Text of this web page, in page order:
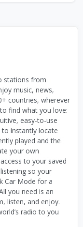
stations from
music, news,
countries, wherever
find what you love:
easy-to-use
instantly locate
played and the
your own
to your saved
so your
Car Mode for a
you need is an
listen, and enjoy.
radio to you